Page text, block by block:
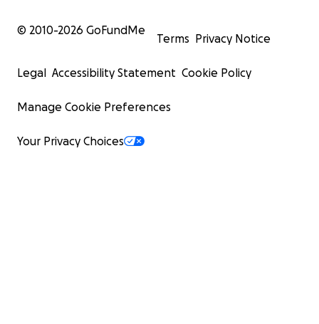
© 2010-2026 GoFundMe
Terms Privacy Notice
Legal Accessibility Statement Cookie Policy
Manage Cookie Preferences
Your Privacy Choices